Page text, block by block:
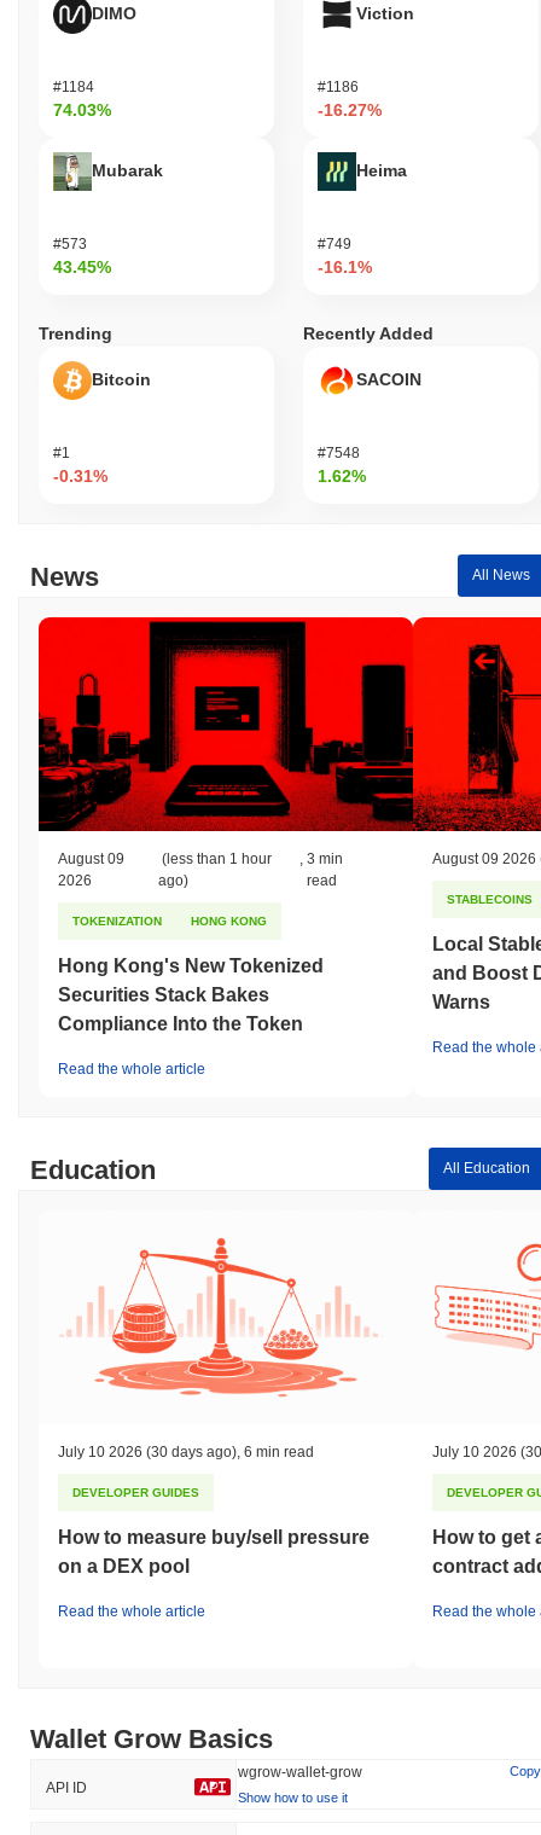
DIMO
#1184
74.03%
Mubarak
#573
43.45%
Viction
#1186
-16.27%
Heima
#749
-16.1%
Trending
Bitcoin
#1
-0.31%
Recently Added
SACOIN
#7548
1.62%
News All News
August 09
2026
(less than 1 hour
ago)
,3 min
read
TOKENIZATION HONG KONG
Hong Kong's New Tokenized
Securities Stack Bakes
Compliance Into the Token
Read the whole article
August 09 2026
STABLECOINS
Local
and Boost
Warns
Read the whole
Education All Education
July 10 2026 (30 days ago) 6 min read
DEVELOPER GUIDES
How to measure buy/sell pressure
on a DEX pool
Read the whole article
July 10 2026
DEVELOPER
How to get
contract
Read the whole
Wallet Grow Basics
API ID
wgrow-wallet-grow
Copy
Show how to use it